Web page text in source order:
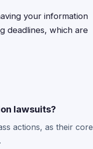
your information
deadlines, which are
lawsuits?
actions, as their core